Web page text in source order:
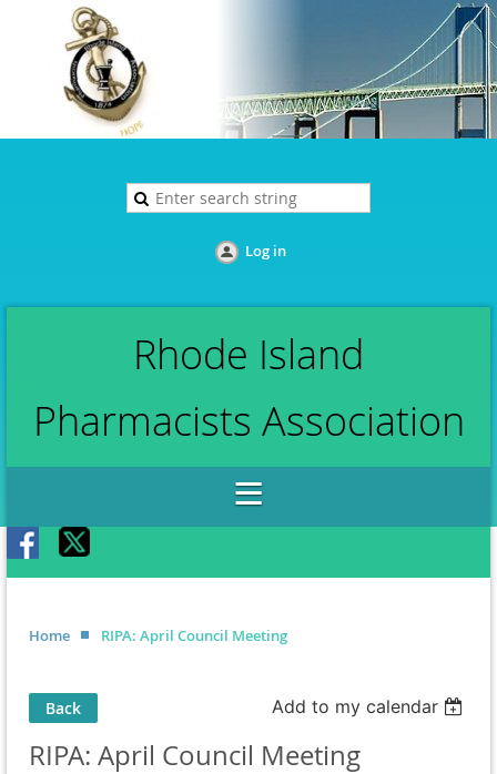
Log in
Rhode Island
Pharmacists Association
Home RIPA: April Council Meeting
Back Add to my calendar
RIPA: April Council Meeting